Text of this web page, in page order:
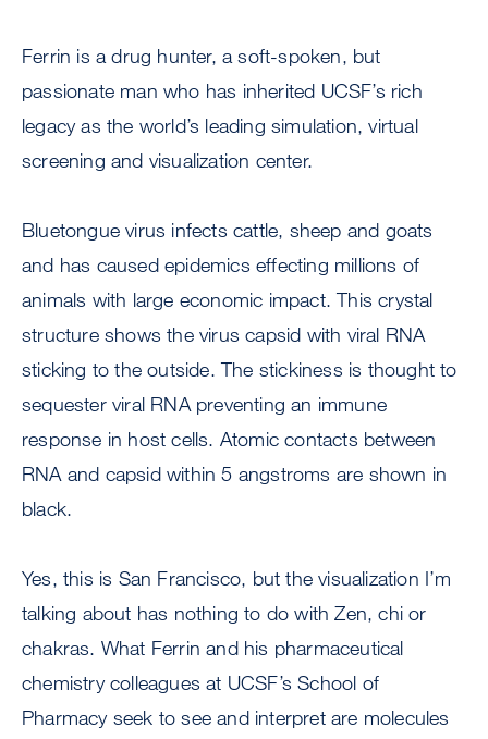
Ferrin is a drug hunter, a soft-spoken, but
passionate man who has inherited UCSF’s rich
legacy as the world’s leading simulation, virtual
screening and visualization center.
Bluetongue virus infects cattle, sheep and goats
and has caused epidemics effecting millions of
animals with large economic impact. This crystal
structure shows the virus capsid with viral RNA
sticking to the outside. The stickiness is thought to
sequester viral RNA preventing an immune
response in host cells. Atomic contacts between
RNA and capsid within 5 angstroms are shown in
black.
Yes, this is San Francisco, but the visualization I’m
talking about has nothing to do with Zen, chi or
chakras. What Ferrin and his pharmaceutical
chemistry colleagues at UCSF’s School of
Pharmacy seek to see and interpret are molecules